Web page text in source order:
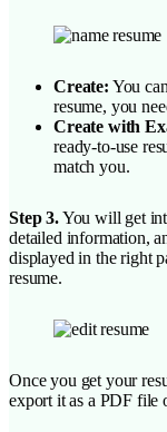
Create: You
resume, you
Create with
ready-to-use
match you.
Step 3.You will get
detailed information,
displayed in the right
resume.
Once you get your
export it as a PDF file